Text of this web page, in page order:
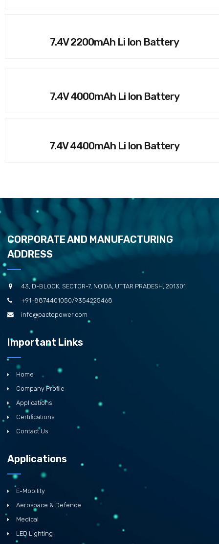
7.4V 2200mAh Li Ion Battery
7.4V 4000mAh Li Ion Battery
7.4V 4400mAh Li Ion Battery
CORPORATE AND MANUFACTURING
ADDRESS
43, D-BLOCK, SECTOR-7, NOIDA, UTTAR PRADESH, 201301
+91-8874401050/9354225468
info@pactopower.com
Important Links
Home
Company Profile
Applications
Certifications
Contact Us
Applications
E-Mobility
Aerospace & Defence
Medical
LED Lighting